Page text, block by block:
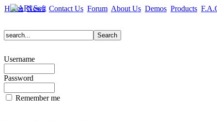
Home News Contact Us Forum About Us Demos Products
Username
Password
Remember me